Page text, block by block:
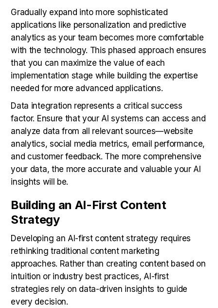
Gradually expand into more sophisticated
applications like personalization and predictive
analytics as your team becomes more comfortable
with the technology. This phased approach ensures
that you can maximize the value of each
implementation stage while building the expertise
needed for more advanced applications.
Data integration represents a critical success
factor. Ensure that your AI systems can access and
analyze data from all relevant sources—website
analytics, social media metrics, email performance,
and customer feedback. The more comprehensive
your data, the more accurate and valuable your AI
insights will be.
Building an AI-First Content
Strategy
Developing an AI-first content strategy requires
rethinking traditional content marketing
approaches. Rather than creating content based on
intuition or industry best practices, AI-first
strategies rely on data-driven insights to guide
every decision.